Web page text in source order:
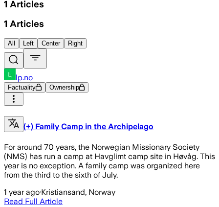
1 Articles
1 Articles
All Left Center Right
lp.no
Factuality Ownership
(+) Family Camp in the Archipelago
For around 70 years, the Norwegian Missionary Society
(NMS) has run a camp at Havglimt camp site in Høvåg. This
year is no exception. A family camp was organized here
from the third to the sixth of July.
1 year ago·Kristiansand, Norway
Read Full Article